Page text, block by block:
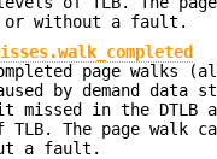
or without a fault.
page walks
by demand data
missed in the DTLB
The page walk
a fault.